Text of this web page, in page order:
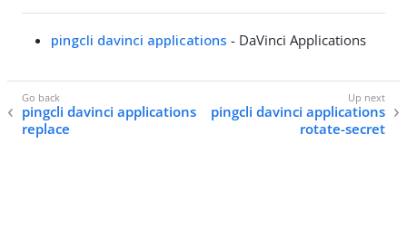
pingcli davinci applications - DaVinci Applications
pingcli davinci applications
replace
pingcli davinci applications
rotate-secret